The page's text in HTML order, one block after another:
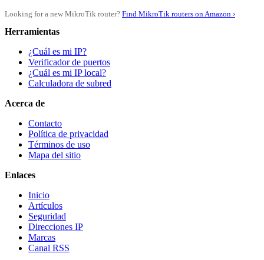
Looking for a new MikroTik router? Find MikroTik routers on Amazon ›
Herramientas
¿Cuál es mi IP?
Verificador de puertos
¿Cuál es mi IP local?
Calculadora de subred
Acerca de
Contacto
Política de privacidad
Términos de uso
Mapa del sitio
Enlaces
Inicio
Artículos
Seguridad
Direcciones IP
Marcas
Canal RSS